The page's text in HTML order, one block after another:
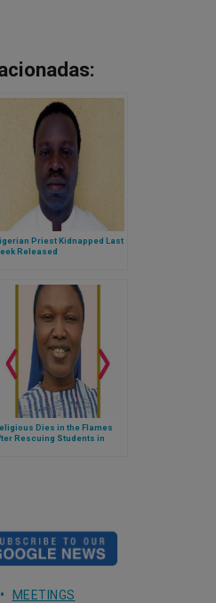
Priest Kidnapped Last
Released
Dies in the Flames
Rescuing Students in
MEETINGS